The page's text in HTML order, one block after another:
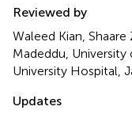
Reviewed by
Waleed Kian,
Madeddu, University
University Hospital,
Updates